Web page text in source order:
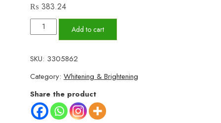
₨ 383.24
Glow
Natural
and
Alpha
Arbutin
Skin
Brightening
Add to cart
SKU: 3305862
Category: Whitening & Brightening
Share the product